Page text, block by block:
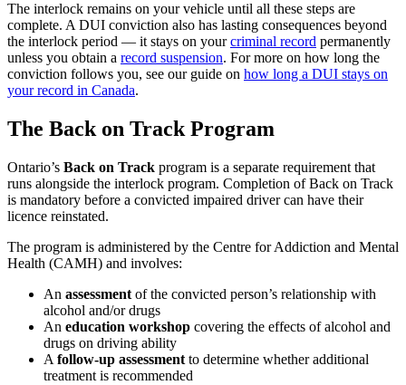
The interlock remains on your vehicle until all these steps are
complete. A DUI conviction also has lasting consequences beyond
the interlock period — it stays on yourcriminal record permanently
unless you obtain a record suspension. For more on how long the
conviction follows you, see our guide on how long a DUI stays on
your record in Canada.
The Back on Track Program
Ontario’s Back on Track program is a separate requirement that
runs alongside the interlock program. Completion of Back on Track
is mandatory before a convicted impaired driver can have their
licence reinstated.
The program is administered by the Centre for Addiction and Mental
Health (CAMH) and involves:
An assessment of the convicted person’s relationship with
alcohol and/or drugs
An education workshop covering the effects of alcohol and
drugs on driving ability
A follow-up assessment to determine whether additional
treatment is recommended